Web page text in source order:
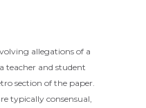
allegations of a
teacher and student
section of the paper.
typically consensual,